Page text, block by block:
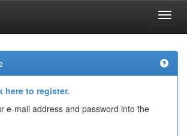
here to register.
e-mail address and password into the